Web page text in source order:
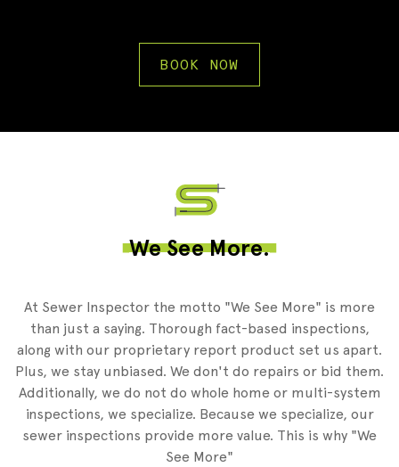
BOOK NOW
We See More.
At Sewer Inspector the motto "We See More" is more
than just a saying. Thorough fact-based inspections,
along with our proprietary report product set us apart.
Plus, we stay unbiased. We don't do repairs or bid them.
Additionally, we do not do whole home or multi-system
inspections, we specialize. Because we specialize, our
sewer inspections provide more value. This is why "We
See More"